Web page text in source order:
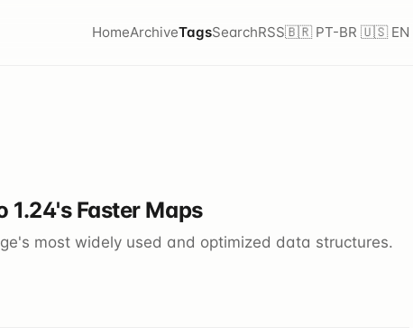
HomeArchiveTagsSearchRSS🇧🇷 PT-BR 🇺🇸 EN
1.24's Faster Maps
most widely used and optimized data structures.